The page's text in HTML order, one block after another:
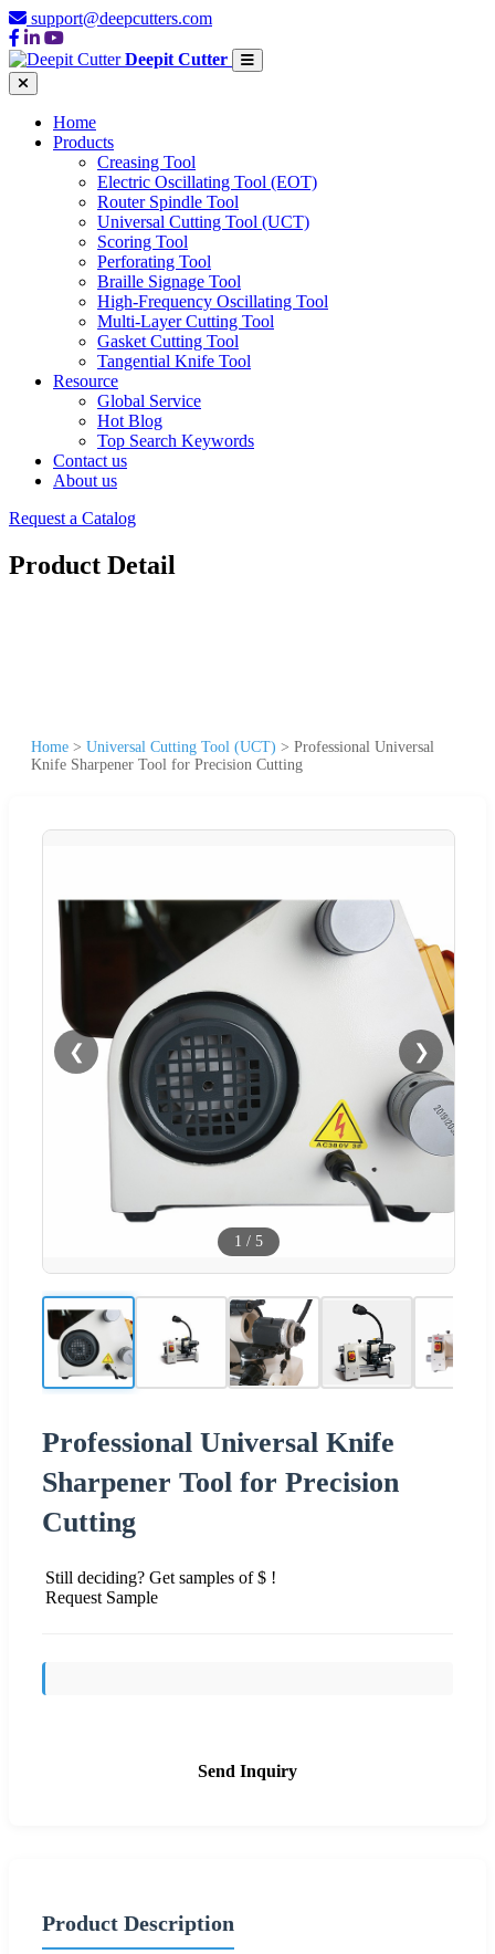
support@deepcutters.com
Deepit Cutter
Home
Products
Creasing Tool
Electric Oscillating Tool (EOT)
Router Spindle Tool
Universal Cutting Tool (UCT)
Scoring Tool
Perforating Tool
Braille Signage Tool
High-Frequency Oscillating Tool
Multi-Layer Cutting Tool
Gasket Cutting Tool
Tangential Knife Tool
Resource
Global Service
Hot Blog
Top Search Keywords
Contact us
About us
Request a Catalog
Product Detail
Home > Universal Cutting Tool (UCT) > Professional Universal
Knife Sharpener Tool for Precision Cutting
❮ ❯
1 / 5
Professional Universal Knife
Sharpener Tool for Precision
Cutting
Still deciding? Get samples of $ !
Request Sample
Send Inquiry
Product Description